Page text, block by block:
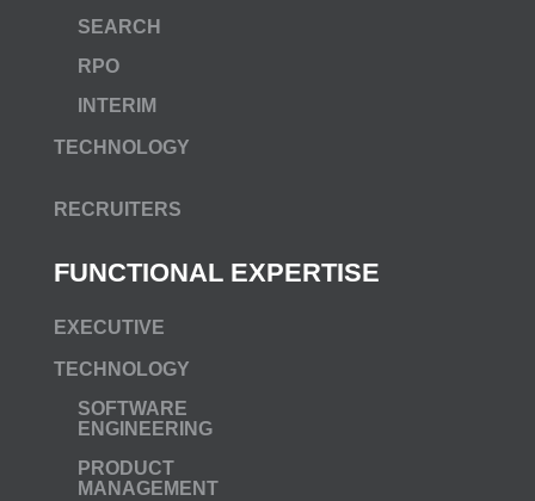
SEARCH
RPO
INTERIM
TECHNOLOGY
RECRUITERS
FUNCTIONAL EXPERTISE
EXECUTIVE
TECHNOLOGY
SOFTWARE
ENGINEERING
PRODUCT
MANAGEMENT